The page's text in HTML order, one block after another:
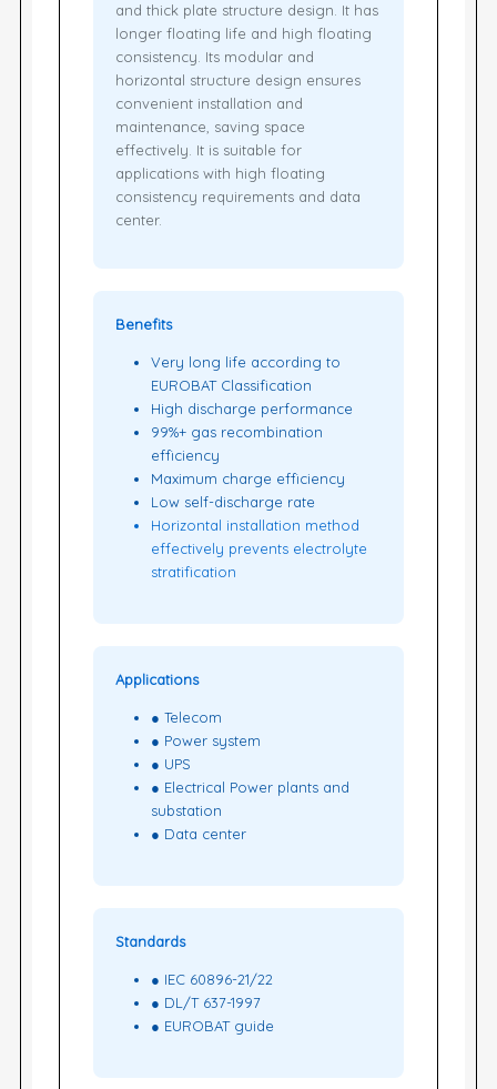
and thick plate structure design. It has
longer floating life and high floating
consistency. Its modular and
horizontal structure design ensures
convenient installation and
maintenance, saving space
effectively. It is suitable for
applications with high floating
consistency requirements and data
center.
Benefits
Very long life according to
EUROBAT Classification
High discharge performance
99%+ gas recombination
efficiency
Maximum charge efficiency
Low self-discharge rate
Horizontal installation method
effectively prevents electrolyte
stratification
Applications
● Telecom
● Power system
● UPS
● Electrical Power plants and
substation
● Data center
Standards
● IEC 60896-21/22
● DL/T 637-1997
● EUROBAT guide